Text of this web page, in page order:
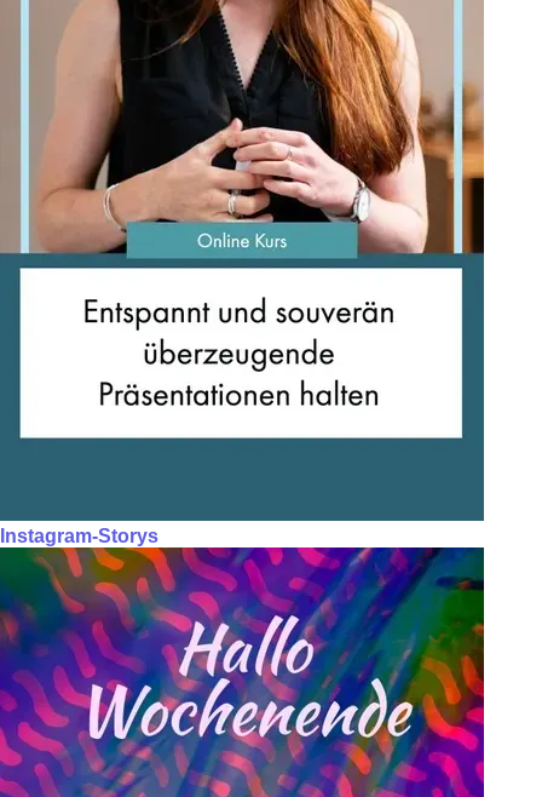
Instagram-Storys